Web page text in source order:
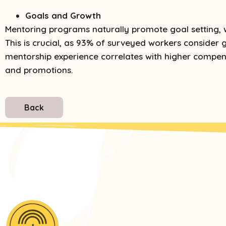
Goals and Growth
Mentoring programs naturally promote goal
This is crucial, as 93% of surveyed workers
mentorship experience correlates with higher
and promotions.
Back